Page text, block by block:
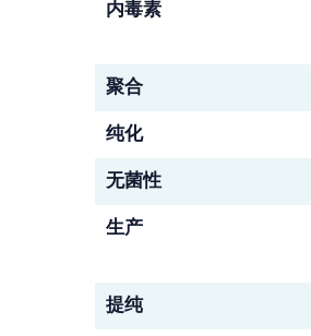
内毒素
聚合
纯化
无菌性
生产
提纯